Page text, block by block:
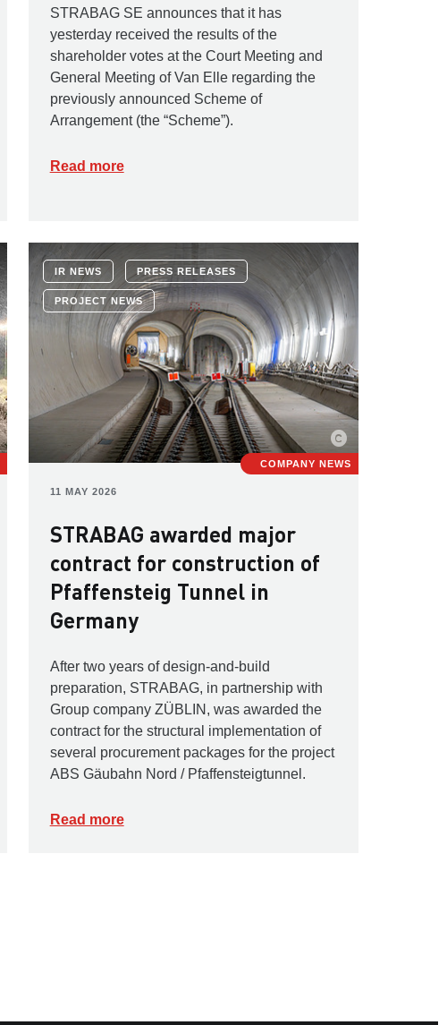
STRABAG SE announces that it has
yesterday received the results of the
shareholder votes at the Court Meeting and
General Meeting of Van Elle regarding the
previously announced Scheme of
Arrangement (the “Scheme”).
Read more
COMPANY NEWS
IR NEWS PRESS RELEASES
PROJECT NEWS
11 MAY 2026
STRABAG awarded major
contract for construction of
Pfaffensteig Tunnel in
Germany
After two years of design-and-build
preparation, STRABAG, in partnership with
Group company ZÜBLIN, was awarded the
contract for the structural implementation of
several procurement packages for the project
ABS Gäubahn Nord / Pfaffensteigtunnel.
Read more